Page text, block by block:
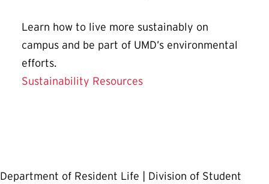
Learn how to live more sustainably on
campus and be part of UMD’s environmental
efforts.
Sustainability Resources
Department of Resident Life | Division of Student